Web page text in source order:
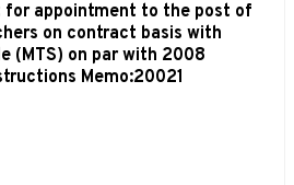
appointment to the post of
on contract basis with
(MTS) on par with 2008
Memo:20021